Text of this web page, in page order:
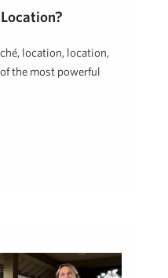
location, location,
the most powerful